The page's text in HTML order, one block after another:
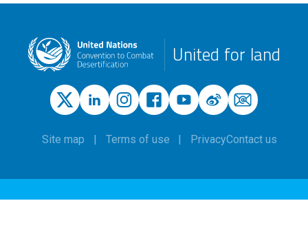
United for land
Site map Terms of use PrivacyContact us